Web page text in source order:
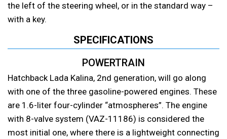
the left of the steering wheel, or in the standard way –
with a key.
SPECIFICATIONS
POWERTRAIN
Hatchback Lada Kalina, 2nd generation, will go along
with one of the three gasoline-powered engines. These
are 1.6-liter four-cylinder “atmospheres”. The engine
with 8-valve system (VAZ-11186) is considered the
most initial one, where there is a lightweight connecting